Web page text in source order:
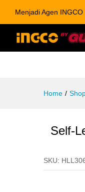
Menjadi Agen INGCO
Home /
Self-
SKU: